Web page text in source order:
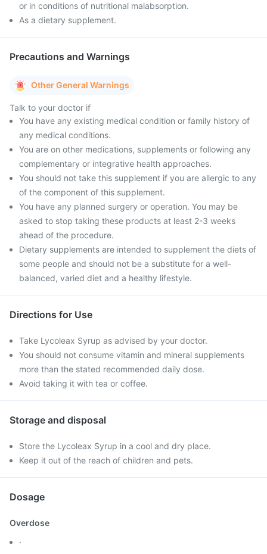
or in conditions of nutritional malabsorption.
As a dietary supplement.
Precautions and Warnings
Other General Warnings
Talk to your doctor if
You have any existing medical condition or family history of
any medical conditions.
You are on other medications, supplements or following any
complementary or integrative health approaches.
You should not take this supplement if you are allergic to any
of the component of this supplement.
You have any planned surgery or operation. You may be
asked to stop taking these products at least 2-3 weeks
ahead of the procedure.
Dietary supplements are intended to supplement the diets of
some people and should not be a substitute for a well-
balanced, varied diet and a healthy lifestyle.
Directions for Use
Take Lycoleax Syrup as advised by your doctor.
You should not consume vitamin and mineral supplements
more than the stated recommended daily dose.
Avoid taking it with tea or coffee.
Storage and disposal
Store the Lycoleax Syrup in a cool and dry place.
Keep it out of the reach of children and pets.
Dosage
Overdose
·